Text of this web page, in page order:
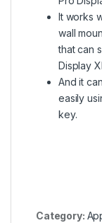
It works
wall
that can
Display
And it
easily
key.
Category: